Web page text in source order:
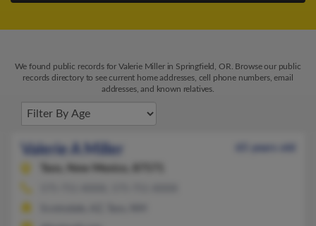
We found public records for Valerie Miller in Springfield, OR. Browse our public
records directory to see current home addresses, cell phone numbers, email
addresses, and known relatives.
Valerie A Miller